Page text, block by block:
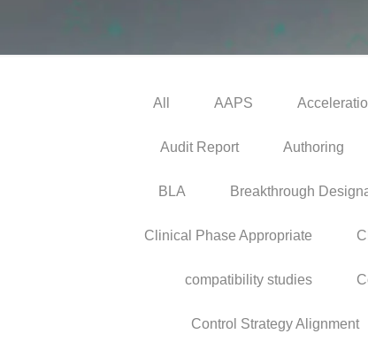
All AAPS
Audit Report Authoring
BLA Breakthrough
Clinical Phase Appropriate
compatibility studies
Control Strategy Alignment